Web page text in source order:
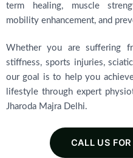
term healing, muscle
mobility enhancement, and
Whether you are suffering
stiffness, sports injuries,
our goal is to help you
lifestyle through expert
Jharoda Majra Delhi.
CALL US